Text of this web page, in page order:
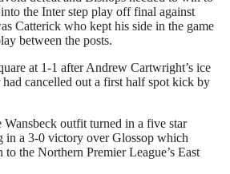
the Inter step play off final against
Catterick who kept his side in the game
between the posts.
at 1-1 after Andrew Cartwright’s ice
cancelled out a first half spot kick by
outfit turned in a five star
in a 3-0 victory over Glossop which
the Northern Premier League’s East